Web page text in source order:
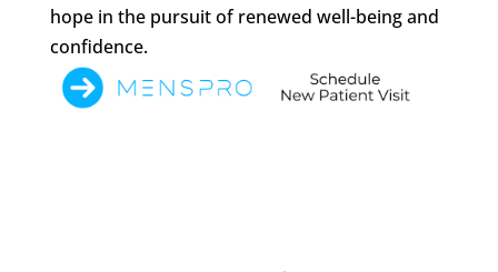
hope in the pursuit of renewed well-being and
confidence.